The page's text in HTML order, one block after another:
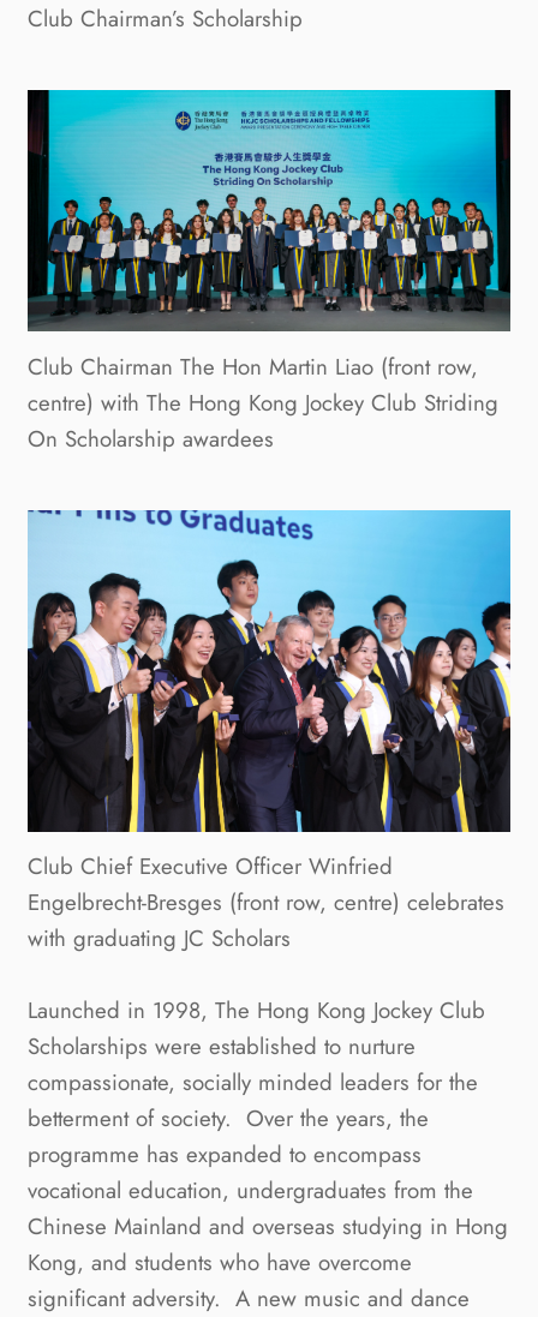
Club Chairman’s Scholarship
Club Chairman The Hon Martin Liao (front row,
centre) with The Hong Kong Jockey Club Striding
On Scholarship awardees
Club Chief Executive Officer Winfried
Engelbrecht-Bresges (front row, centre) celebrates
with graduating JC Scholars
Launched in 1998, The Hong Kong Jockey Club
Scholarships were established to nurture
compassionate, socially minded leaders for the
betterment of society. Over the years, the
programme has expanded to encompass
vocational education, undergraduates from the
Chinese Mainland and overseas studying in Hong
Kong, and students who have overcome
significant adversity. A new music and dance